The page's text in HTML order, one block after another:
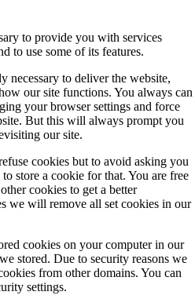
to provide you with services
to use some of its features.
necessary to deliver the website,
our site functions. You always can
your browser settings and force
But this will always prompt you
our site.
cookies but to avoid asking you
store a cookie for that. You are free
cookies to get a better
we will remove all set cookies in our
cookies on your computer in our
stored. Due to security reasons we
from other domains. You can
settings.